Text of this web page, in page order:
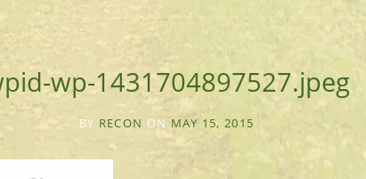
wp-1431704897527.jpeg
BY RECON ON MAY 15, 2015